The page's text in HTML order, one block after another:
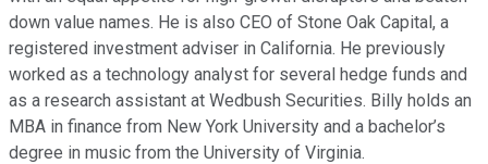
down value names. He is also CEO of Stone Oak Capital, a
registered investment adviser in California. He previously
worked as a technology analyst for several hedge funds and
as a research assistant at Wedbush Securities. Billy holds an
MBA in finance from New York University and a bachelor’s
degree in music from the University of Virginia.